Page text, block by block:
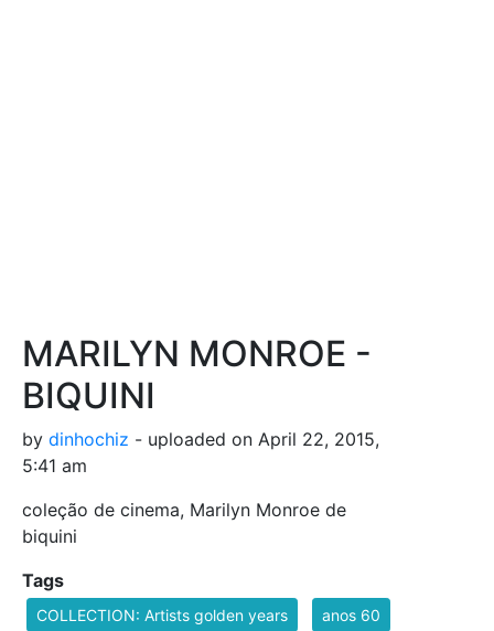
MARILYN MONROE -
BIQUINI
by dinhochiz - uploaded on April 22, 2015,
5:41 am
coleção de cinema, Marilyn Monroe de
biquini
Tags
COLLECTION: Artists golden years anos 60